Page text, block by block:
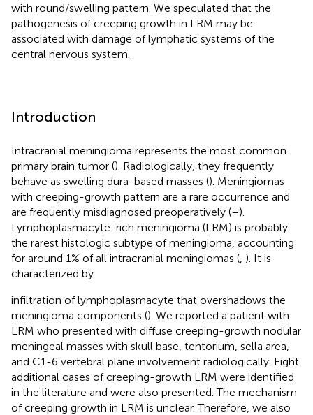
with round/swelling pattern. We speculated that the
pathogenesis of creeping growth in LRM may be
associated with damage of lymphatic systems of the
central nervous system.
Introduction
Intracranial meningioma represents the most common
primary brain tumor (). Radiologically, they frequently
behave as swelling dura-based masses (). Meningiomas
with creeping-growth pattern are a rare occurrence and
are frequently misdiagnosed preoperatively (–).
Lymphoplasmacyte-rich meningioma (LRM) is probably
the rarest histologic subtype of meningioma, accounting
for around 1% of all intracranial meningiomas ( ). It is
characterized by
infiltration of lymphoplasmacyte that overshadows the
meningioma components (). We reported a patient with
LRM who presented with diffuse creeping-growth nodular
meningeal masses with skull base, tentorium, sella area,
and C1-6 vertebral plane involvement radiologically. Eight
additional cases of creeping-growth LRM were identified
in the literature and were also presented. The mechanism
of creeping growth in LRM is unclear. Therefore, we also